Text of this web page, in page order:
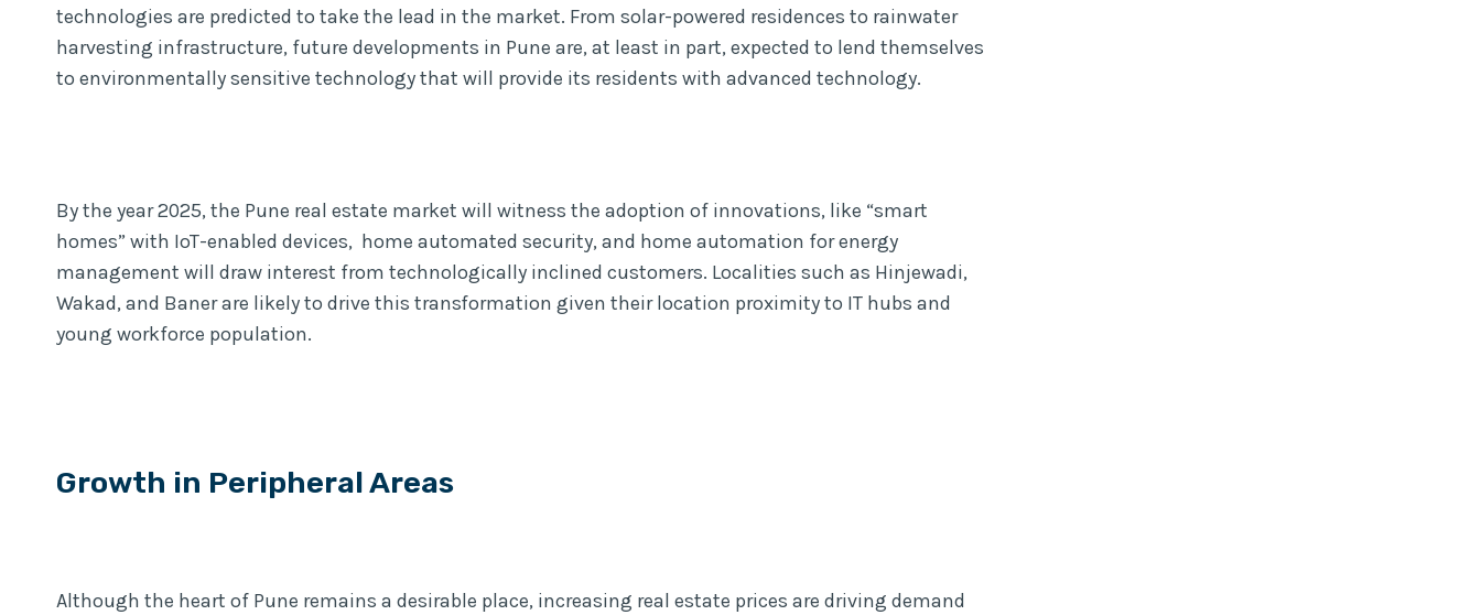
technologies are predicted to take the lead in the market. From solar-powered residences to rainwater
harvesting infrastructure, future developments in Pune are, at least in part, expected to lend themselves
to environmentally sensitive technology that will provide its residents with advanced technology.
By the year 2025, the Pune real estate market will witness the adoption of innovations, like “smart
homes” with IoT-enabled devices, home automated security, and home automation for energy
management will draw interest from technologically inclined customers. Localities such as Hinjewadi,
Wakad, and Baner are likely to drive this transformation given their location proximity to IT hubs and
young workforce population.
Growth in Peripheral Areas
Although the heart of Pune remains a desirable place, increasing real estate prices are driving demand